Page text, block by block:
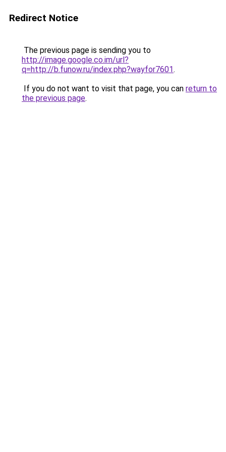
Redirect Notice
The previous page is sending you to
http://image.google.co.im/url?
q=http://b.funow.ru/index.php?wayfor7601.
If you do not want to visit that page, you can return to
the previous page.